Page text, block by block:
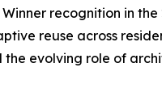
recognition in
reuse across
evolving role of